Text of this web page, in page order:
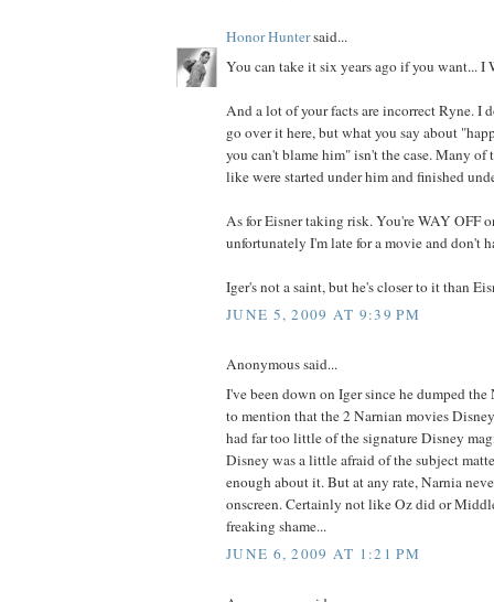
Honor Huntersaid...
You can take it six years ago if you want... I
And a lot of your facts are incorrect Ryne. I
go over it here, but what you say about
you can't blame him" isn't the case. Many of
like were started under him and finished
As for Eisner taking risk. You're WAY OFF
unfortunately I'm late for a movie and don't
Iger's not a saint, but he's closer to it than
JUNE 5, 2009 AT 9:39 PM
Anonymous said...
I've been down on Iger since he dumped
to mention that the 2 Narnian movies
had far too little of the signature Disney
Disney was a little afraid of the subject
enough about it. But at any rate, Narnia
onscreen. Certainly not like Oz did or
freaking shame...
JUNE 6, 2009 AT 1:21 PM